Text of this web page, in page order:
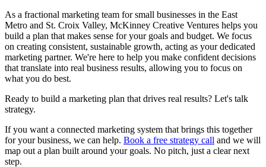
As a fractional marketing team for small businesses in the East
Metro and St. Croix Valley, McKinney Creative Ventures helps you
build a plan that makes sense for your goals and budget. We focus
on creating consistent, sustainable growth, acting as your dedicated
marketing partner. We're here to help you make confident decisions
that translate into real business results, allowing you to focus on
what you do best.
Ready to build a marketing plan that drives real results? Let's talk
strategy.
If you want a connected marketing system that brings this together
for your business, we can help. Book a free strategy call and we will
map out a plan built around your goals. No pitch, just a clear next
step.